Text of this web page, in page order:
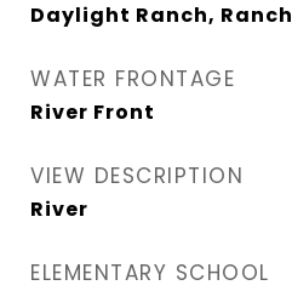
Daylight Ranch, Ranch
WATER FRONTAGE
River Front
VIEW DESCRIPTION
River
ELEMENTARY SCHOOL